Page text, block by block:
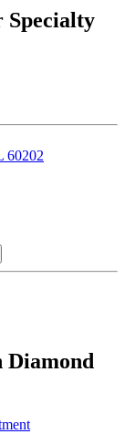
Specialty
60202
Diamond